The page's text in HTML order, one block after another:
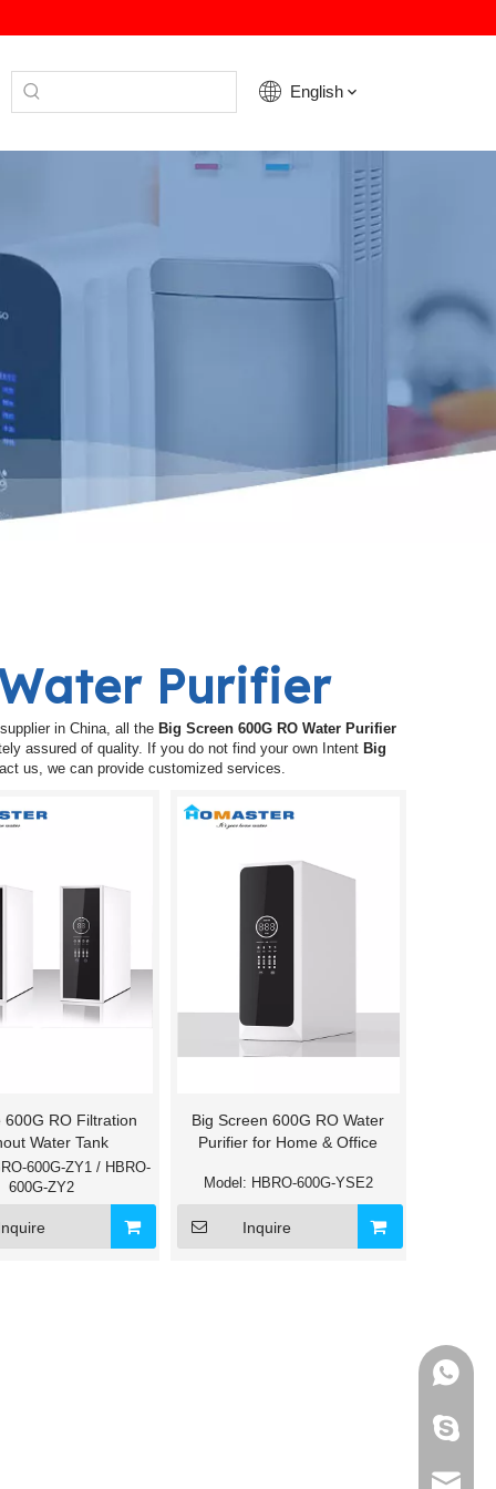
English
Purifier
in China, all the Big Screen 600G RO Water Purifier
assured of quality. If you do not find your own Intent Big
us, we can provide customized services.
600G RO Filtration
Water Tank
600G-ZY1 / HBRO-
600G-ZY2
Big Screen 600G RO Water
Purifier for Home & Office
Model: HBRO-600G-YSE2
Inquire
+86-